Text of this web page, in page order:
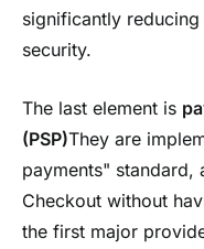
significantly
security.
The last element is
(PSP)They are
payments" standard,
Checkout without
the first major